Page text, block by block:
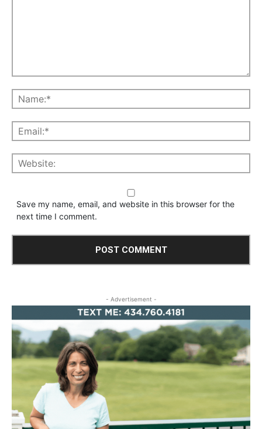
Save my name, email, and website in this browser for the
next time I comment.
- Advertisement -